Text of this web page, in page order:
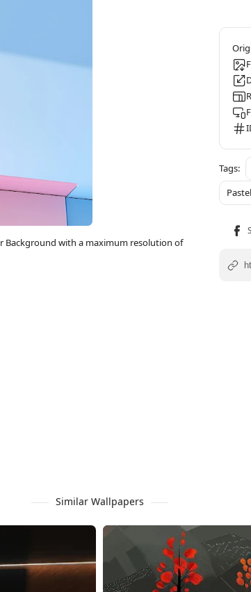
Background with a maximum resolution of
Pastel
Similar Wallpapers